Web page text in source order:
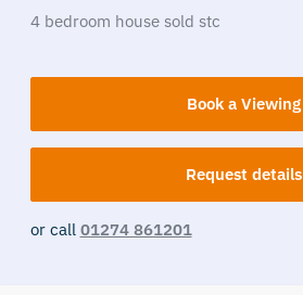
4 bedroom house sold stc
Book a Viewing
Request details
or call 01274 861201